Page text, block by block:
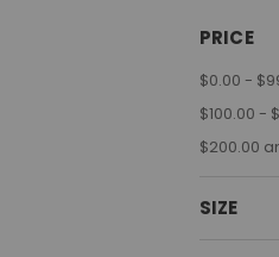
PRICE
$0.00 -
$100.00 -
$200.00
SIZE